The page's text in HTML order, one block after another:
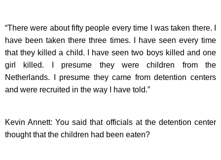
“There were about fifty people every time I was taken there. I
have been taken there three times. I have seen every time
that they killed a child. I have seen two boys killed and one
girl killed. I presume they were children from the
Netherlands. I presume they came from detention centers
and were recruited in the way I have told.”
Kevin Annett: You said that officials at the detention center
thought that the children had been eaten?